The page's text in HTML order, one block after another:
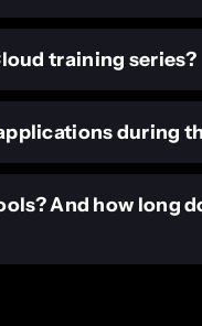
training series?
during
And how long